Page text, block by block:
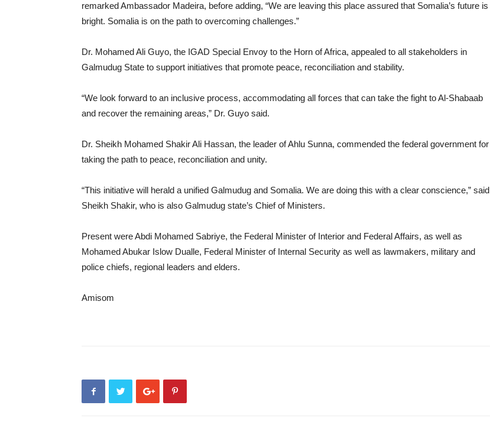
remarked Ambassador Madeira, before adding, “We are leaving this place assured that Somalia’s future is
bright. Somalia is on the path to overcoming challenges.”
Dr. Mohamed Ali Guyo, the IGAD Special Envoy to the Horn of Africa, appealed to all stakeholders in
Galmudug State to support initiatives that promote peace, reconciliation and stability.
“We look forward to an inclusive process, accommodating all forces that can take the fight to Al-Shabaab
and recover the remaining areas,” Dr. Guyo said.
Dr. Sheikh Mohamed Shakir Ali Hassan, the leader of Ahlu Sunna, commended the federal government for
taking the path to peace, reconciliation and unity.
“This initiative will herald a unified Galmudug and Somalia. We are doing this with a clear conscience,” said
Sheikh Shakir, who is also Galmudug state’s Chief of Ministers.
Present were Abdi Mohamed Sabriye, the Federal Minister of Interior and Federal Affairs, as well as
Mohamed Abukar Islow Dualle, Federal Minister of Internal Security as well as lawmakers, military and
police chiefs, regional leaders and elders.
Amisom